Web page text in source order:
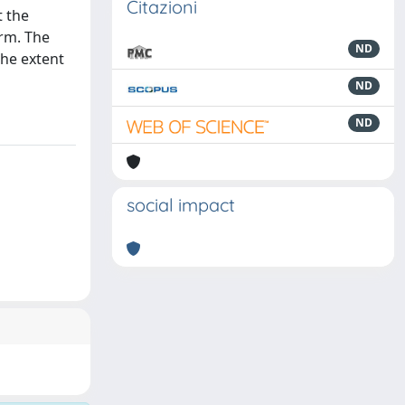
the
The
extent
Citazioni
ND
ND
ND
social impact